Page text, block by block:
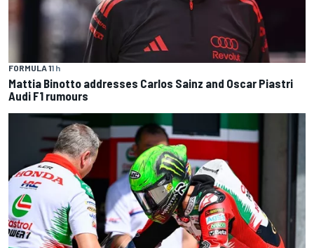
FORMULA 11 h
Mattia Binotto addresses Carlos Sainz and Oscar Piastri
Audi F1 rumours